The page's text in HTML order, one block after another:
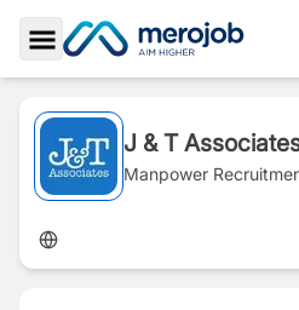
Toggle Sidebar
J & T
Manpower